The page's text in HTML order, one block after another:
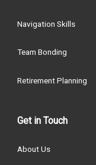
Navigation Skills
Team Bonding
Retirement Planning
Get in Touch
About Us